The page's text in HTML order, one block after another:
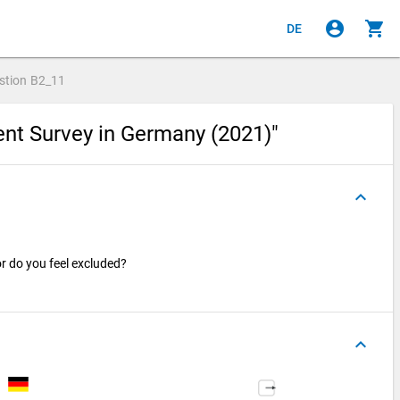
DE account_circle shopping_cart
B2_11
Survey in Germany (2021)"
keyboard_arrow_up
do you feel excluded?
keyboard_arrow_up